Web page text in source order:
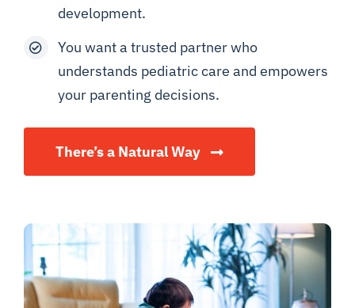
development.
You want a trusted partner who
understands pediatric care and empowers
your parenting decisions.
There’s a Natural Way